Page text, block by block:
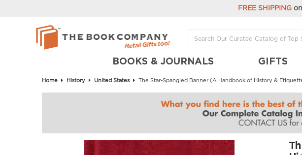
FREE SHIPPINGon
BOOKS & JOURNALS GIFTS
Home History United States The Star-Spangled Banner (A Handbook of History &